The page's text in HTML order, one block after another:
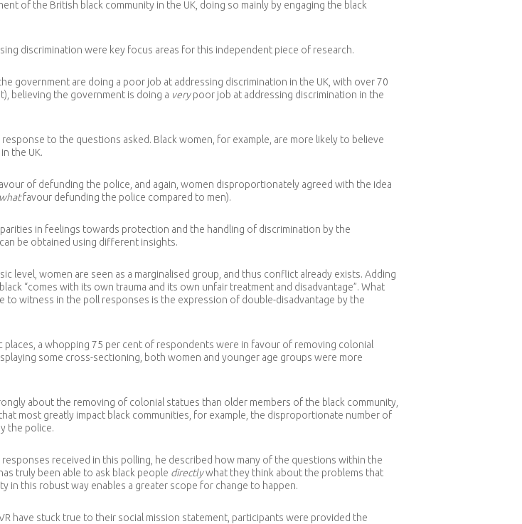
of the British black community in the UK, doing so mainly by engaging the black
discrimination were key focus areas for this independent piece of research.
government are doing a poor job at addressing discrimination in the UK, with over 70
believing the government is doing a verypoor job at addressing discrimination in the
to the questions asked. Black women, for example, are more likely to believe
the UK.
of defunding the police, and again, women disproportionately agreed with the idea
favour defunding the police compared to men).
in feelings towards protection and the handling of discrimination by the
be obtained using different insights.
level, women are seen as a marginalised group, and thus conflict already exists. Adding
“comes with its own trauma and its own unfair treatment and disadvantage”. What
to witness in the poll responses is the expression of double-disadvantage by the
a whopping 75 per cent of respondents were in favour of removing colonial
some cross-sectioning, both women and younger age groups were more
about the removing of colonial statues than older members of the black community,
most greatly impact black communities, for example, the disproportionate number of
the police.
received in this polling, he described how many of the questions within the
truly been able to ask black people directlywhat they think about the problems that
in this robust way enables a greater scope for change to happen.
have stuck true to their social mission statement, participants were provided the